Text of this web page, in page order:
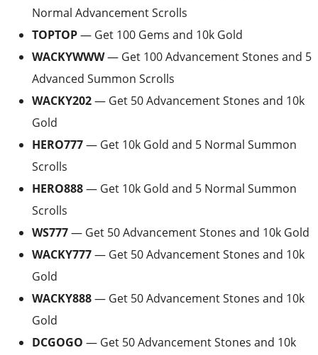
Normal Advancement Scrolls
TOPTOP— Get 100 Gems and 10k Gold
WACKYWWW— Get 100 Advancement Stones and 5
Advanced Summon Scrolls
WACKY202— Get 50 Advancement Stones and 10k
Gold
HERO777— Get 10k Gold and 5 Normal Summon
Scrolls
HERO888— Get 10k Gold and 5 Normal Summon
Scrolls
WS777— Get 50 Advancement Stones and 10k Gold
WACKY777— Get 50 Advancement Stones and 10k
Gold
WACKY888— Get 50 Advancement Stones and 10k
Gold
DCGOGO — Get 50 Advancement Stones and 10k